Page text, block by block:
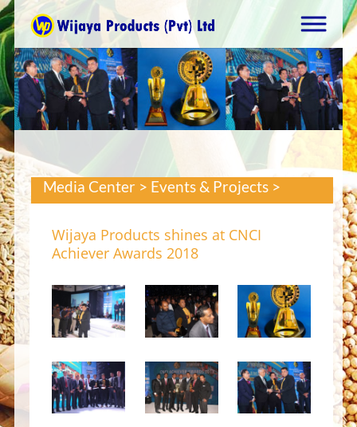
Media Center > Events & Projects >
Wijaya Products shines at CNCI
Achiever Awards 2018